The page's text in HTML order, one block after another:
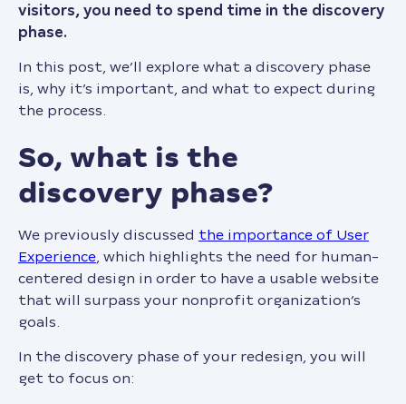
visitors, you need to spend time in the discovery
phase.
In this post, we’ll explore what a discovery phase
is, why it’s important, and what to expect during
the process.
so, what is the
discovery phase?
We previously discussed the importance of User
Experience, which highlights the need for human-
centered design in order to have a usable website
that will surpass your nonprofit organization’s
goals.
In the discovery phase of your redesign, you will
get to focus on: